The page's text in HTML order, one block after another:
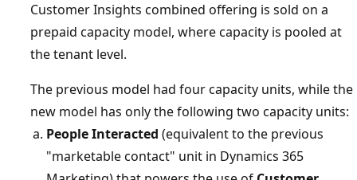
Customer Insights combined offering is sold on a
prepaid capacity model, where capacity is pooled at
the tenant level.
The previous model had four capacity units, while the
new model has only the following two capacity units:
People Interacted (equivalent to the previous
"marketable contact" unit in Dynamics 365